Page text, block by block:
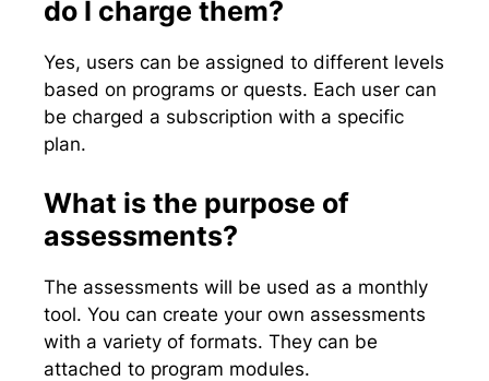
do I charge them?
Yes, users can be assigned to different levels
based on programs or quests. Each user can
be charged a subscription with a specific
plan.
What is the purpose of
assessments?
The assessments will be used as a monthly
tool. You can create your own assessments
with a variety of formats. They can be
attached to program modules.